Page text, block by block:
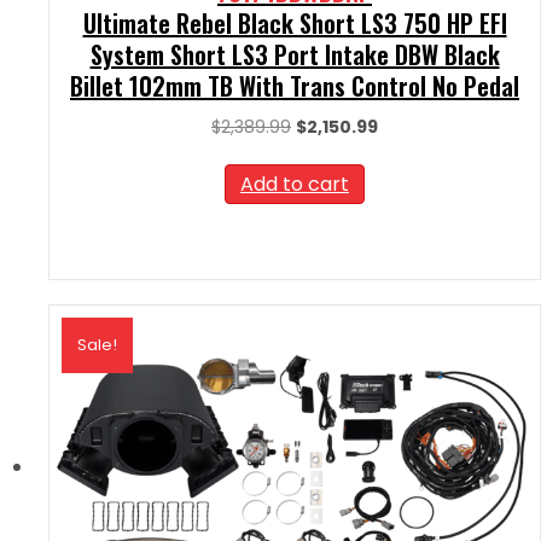
Ultimate Rebel Black Short LS3 750 HP EFI
System Short LS3 Port Intake DBW Black
Billet 102mm TB With Trans Control No Pedal
$2,389.99 Original
was:
$2,389.99.
$2,150.99Current
Add to cart
Sale!